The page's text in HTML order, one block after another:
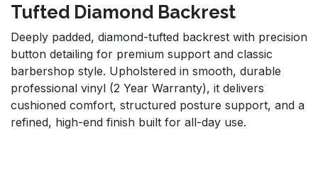
Tufted Diamond Backrest
Deeply padded, diamond-tufted backrest with precision
button detailing for premium support and classic
barbershop style. Upholstered in smooth, durable
professional vinyl (2 Year Warranty), it delivers
cushioned comfort, structured posture support, and a
refined, high-end finish built for all-day use.